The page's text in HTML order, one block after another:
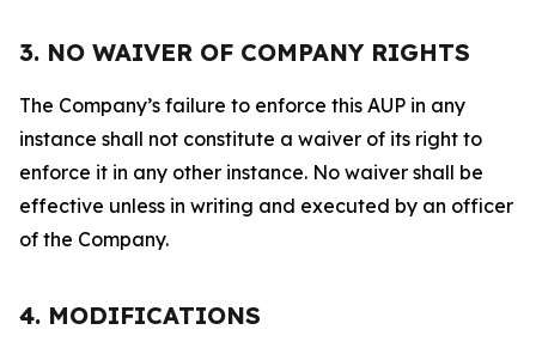
3. NO WAIVER OF COMPANY RIGHTS
The Company’s failure to enforce this AUP in any
instance shall not constitute a waiver of its right to
enforce it in any other instance. No waiver shall be
effective unless in writing and executed by an officer
of the Company.
4. MODIFICATIONS